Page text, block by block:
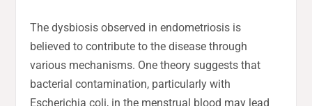
The dysbiosis observed in endometriosis is
believed to contribute to the disease through
various mechanisms. One theory suggests that
bacterial contamination, particularly with
Escherichia coli, in the menstrual blood may lead